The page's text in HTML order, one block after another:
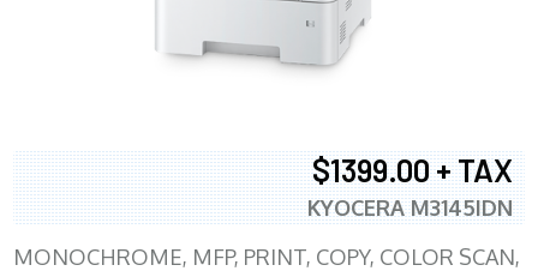
$1399.00 + TAX
KYOCERA M3145IDN
MONOCHROME, MFP, PRINT, COPY, COLOR SCAN,